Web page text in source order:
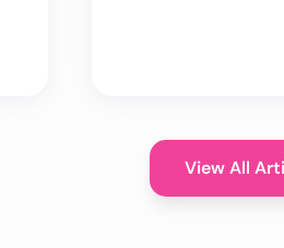
View All